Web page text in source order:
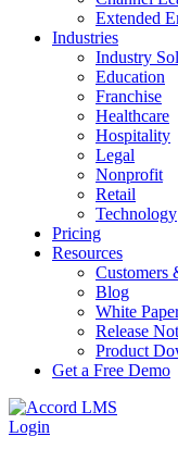
Extended
Industries
Industry
Education
Franchise
Healthcare
Hospitality
Legal
Nonprofit
Retail
Technology
Pricing
Resources
Customers
Blog
White
Release
Product
Get a Free Demo
Login